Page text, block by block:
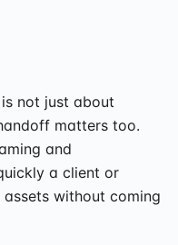
not just about
matters too.
and
a client or
without coming